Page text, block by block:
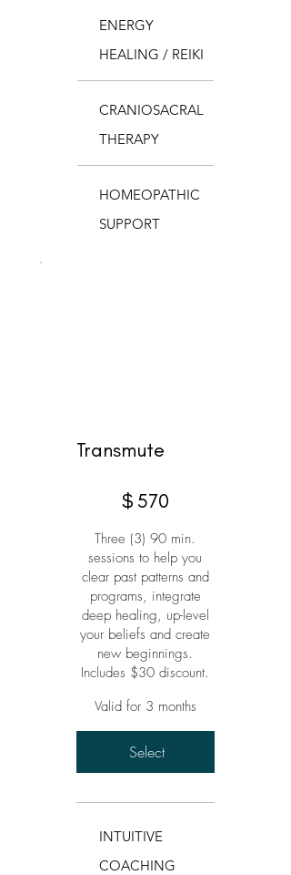
ENERGY
HEALING / REIKI
CRANIOSACRAL
THERAPY
HOMEOPATHIC
SUPPORT
Transmute
$ 570
Three (3) 90 min.
sessions to help you
clear past patterns and
programs, integrate
deep healing, up-level
your beliefs and create
new beginnings.
Includes $30 discount.
Valid for 3 months
Select
INTUITIVE
COACHING